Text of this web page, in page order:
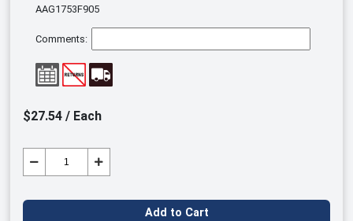
AAG1753F905
Comments:
$27.54 / Each
Add to Cart